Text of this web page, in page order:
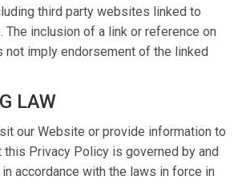
third party websites linked to
The inclusion of a link or reference on
not imply endorsement of the linked
LAW
our Website or provide information to
this Privacy Policy is governed by and
accordance with the laws in force in